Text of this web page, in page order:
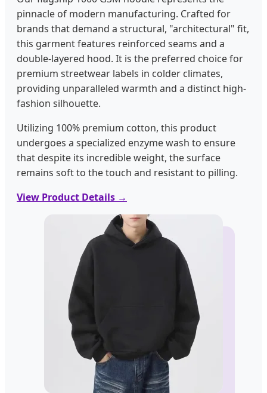
pinnacle of modern manufacturing. Crafted for
brands that demand a structural, "architectural" fit,
this garment features reinforced seams and a
double-layered hood. It is the preferred choice for
premium streetwear labels in colder climates,
providing unparalleled warmth and a distinct high-
fashion silhouette.
Utilizing 100% premium cotton, this product
undergoes a specialized enzyme wash to ensure
that despite its incredible weight, the surface
remains soft to the touch and resistant to pilling.
View Product Details →